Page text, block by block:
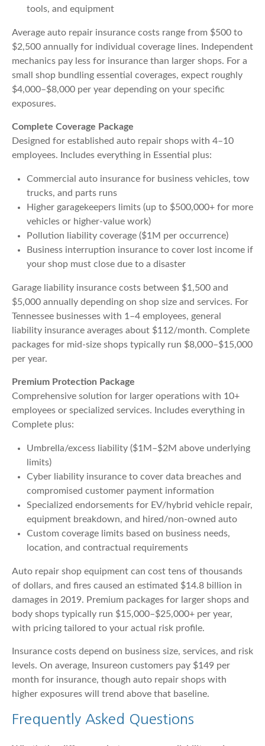
tools, and equipment
Average auto repair insurance costs range from $500 to
$2,500 annually for individual coverage lines. Independent
mechanics pay less for insurance than larger shops. For a
small shop bundling essential coverages, expect roughly
$4,000–$8,000 per year depending on your specific
exposures.
Complete Coverage Package
Designed for established auto repair shops with 4–10
employees. Includes everything in Essential plus:
Commercial auto insurance for business vehicles, tow
trucks, and parts runs
Higher garagekeepers limits (up to $500,000+ for more
vehicles or higher-value work)
Pollution liability coverage ($1M per occurrence)
Business interruption insurance to cover lost income if
your shop must close due to a disaster
Garage liability insurance costs between $1,500 and
$5,000 annually depending on shop size and services. For
Tennessee businesses with 1–4 employees, general
liability insurance averages about $112/month. Complete
packages for mid-size shops typically run $8,000–$15,000
per year.
Premium Protection Package
Comprehensive solution for larger operations with 10+
employees or specialized services. Includes everything in
Complete plus:
Umbrella/excess liability ($1M–$2M above underlying
limits)
Cyber liability insurance to cover data breaches and
compromised customer payment information
Specialized endorsements for EV/hybrid vehicle repair,
equipment breakdown, and hired/non-owned auto
Custom coverage limits based on business needs,
location, and contractual requirements
Auto repair shop equipment can cost tens of thousands
of dollars, and fires caused an estimated $14.8 billion in
damages in 2019. Premium packages for larger shops and
body shops typically run $15,000–$25,000+ per year,
with pricing tailored to your actual risk profile.
Insurance costs depend on business size, services, and risk
levels. On average, Insureon customers pay $149 per
month for insurance, though auto repair shops with
higher exposures will trend above that baseline.
Frequently Asked Questions